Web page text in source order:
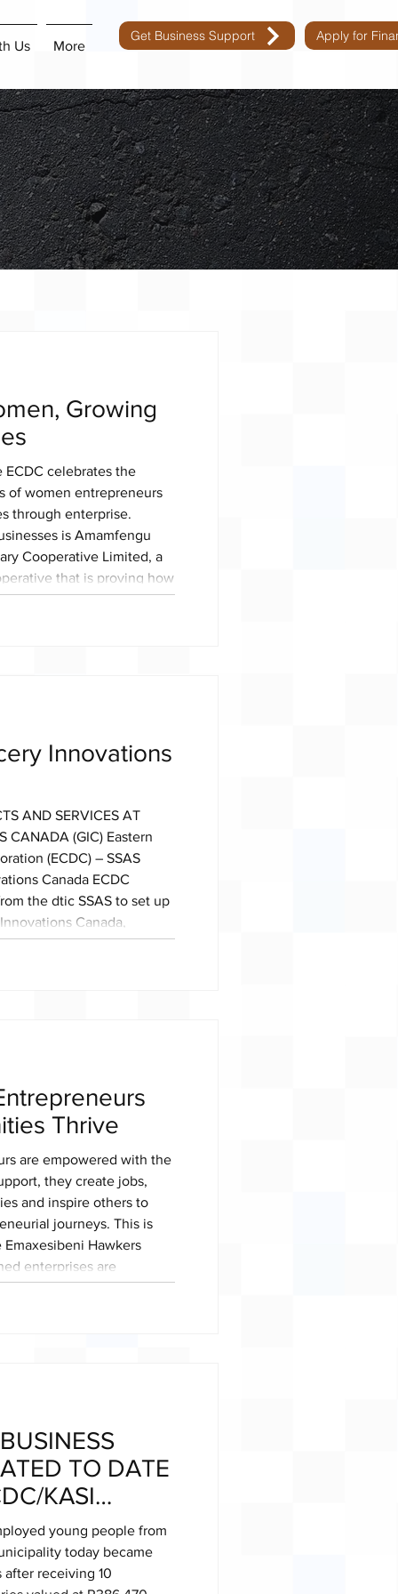
Us More
Get Business Support Apply for
Growing
ECDC celebrates the
of women entrepreneurs
through enterprise.
is Amamfengu
Cooperative Limited, a
that is proving how
powerful vehicle for
and rural development.
Innovations
AND SERVICES AT
CANADA (GIC) Eastern
(ECDC) – SSAS
Canada ECDC
the dtic SSAS to set up
Canada,
Toronto, Canada, from
INNOVATIONS
Thrive
are empowered with the
they create jobs,
and inspire others to
journeys. This is
Hawkers
enterprises are
of entrepreneurship to
in 2024, the
TO DATE
KASI
young people from
today became
receiving 10